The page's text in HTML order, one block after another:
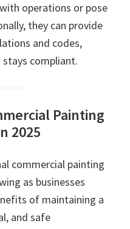
operations or pose
they can provide
and codes,
stays compliant.
Painting
2025
commercial painting
as businesses
of maintaining a
and safe